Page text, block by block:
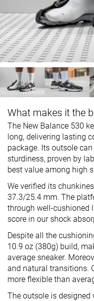
What makes it the
The New Balance 530
long, delivering lasting
package. Its outsole
sturdiness, proven by
best value among high
We verified its
37.3/25.4 mm. The
through well-cushioned
score in our shock
Despite all the
10.9 oz (380g) build,
average sneaker.
and natural transitions.
more flexible than
The outsole is designed